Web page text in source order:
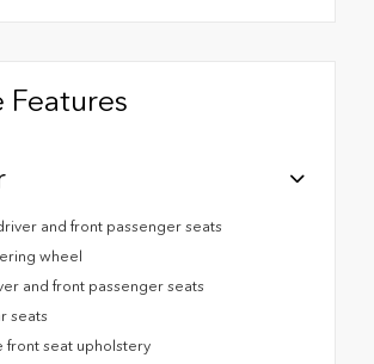
Features
and front passenger seats
wheel
and front passenger seats
seats
front seat upholstery